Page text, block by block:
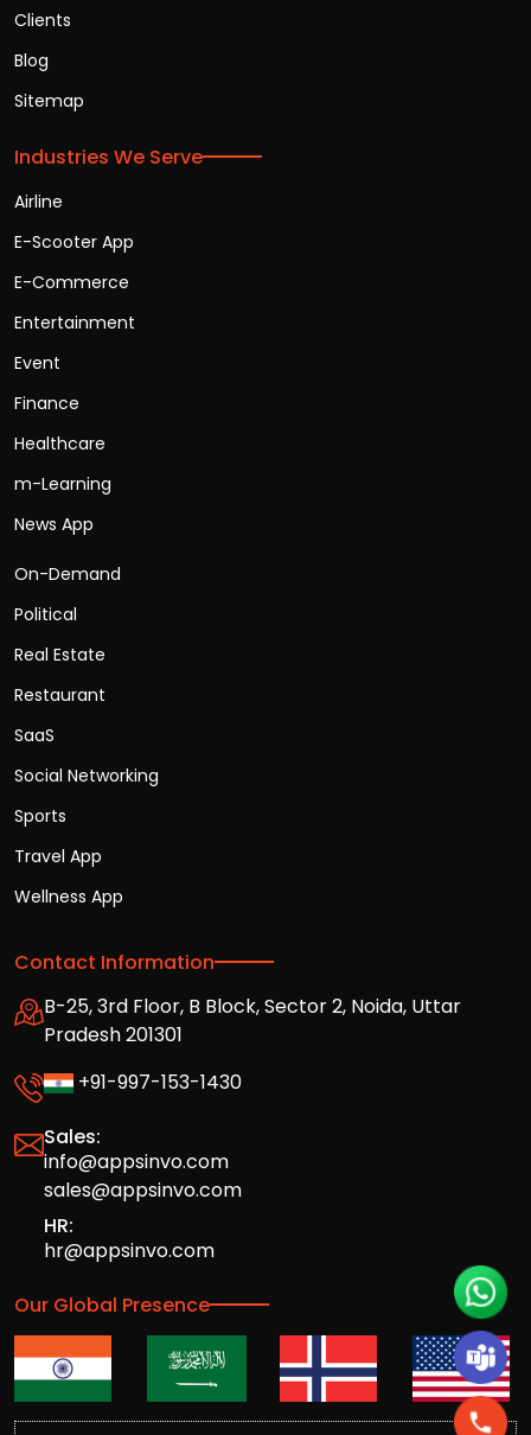
Clients
Blog
Sitemap
Industries We Serve
Airline
E-Scooter App
E-Commerce
Entertainment
Event
Finance
Healthcare
m-Learning
News App
On-Demand
Political
Real Estate
Restaurant
SaaS
Social Networking
Sports
Travel App
Wellness App
Contact Information
B-25, 3rd Floor, B Block, Sector 2, Noida, Uttar
Pradesh 201301
+91-997-153-1430
Sales:
info@appsinvo.com
sales@appsinvo.com
HR:
hr@appsinvo.com
Our Global Presence